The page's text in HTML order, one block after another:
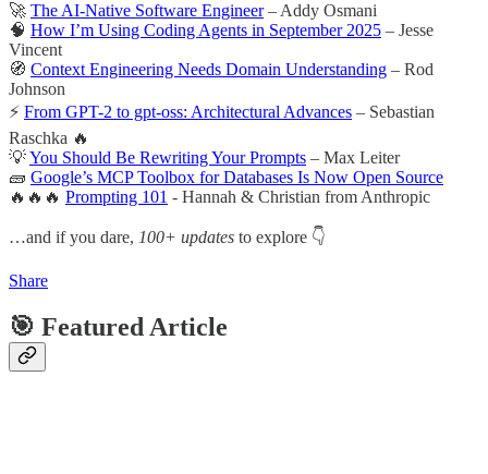
🚀 The AI-Native Software Engineer– Addy Osmani
🧠 How I’m Using Coding Agents in September 2025 – Jesse
Vincent
🧭 Context Engineering Needs Domain Understanding – Rod
Johnson
⚡ From GPT-2 to gpt-oss: Architectural Advances – Sebastian
Raschka 🔥
💡You Should Be Rewriting Your Prompts – Max Leiter
🧱 Google’s MCP Toolbox for Databases Is Now Open Source
🔥🔥🔥 Prompting 101 - Hannah & Christian from Anthropic
…and if you dare, 100+ updates to explore 👇
Share
🎯 Featured Article